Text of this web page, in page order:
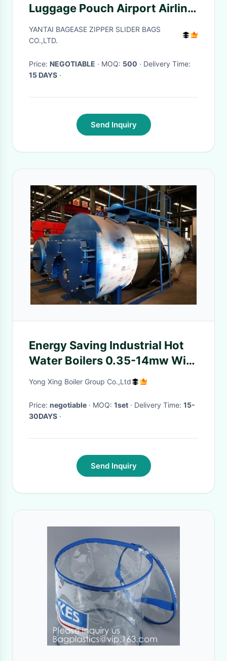
Luggage Pouch Airport Airline
Bags Vacation Gym Bathroom
Organization, bagease,
YANTAI BAGEASE ZIPPER SLIDER BAGS
CO.,LTD.
Price: NEGOTIABLE · MOQ: 500
· Delivery Time:
15 DAYS ·
Send Inquiry
Energy Saving Industrial Hot
Water Boilers 0.35-14mw With
Automatic Control System For
Yong Xing Boiler Group Co.,Ltd
Price: negotiable · MOQ: 1set · Delivery Time: 15-
30DAYS ·
Send Inquiry